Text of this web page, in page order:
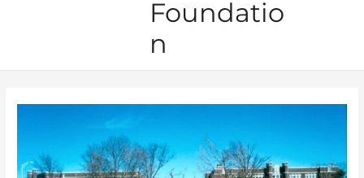
Foundatio
n